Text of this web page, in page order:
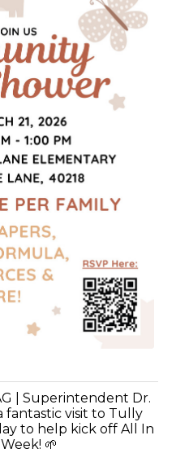
| Superintendent Dr.
fantastic visit to Tully
to help kick off All In
🌱